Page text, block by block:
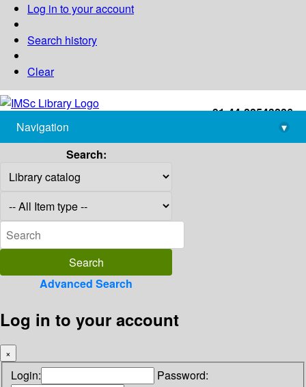
Log in to your account
Search history
Clear
+91-44-22543226
library@imsc.res.in
Navigation
▾
Search:
Advanced Search
Log in to your account
×
Login: Password: